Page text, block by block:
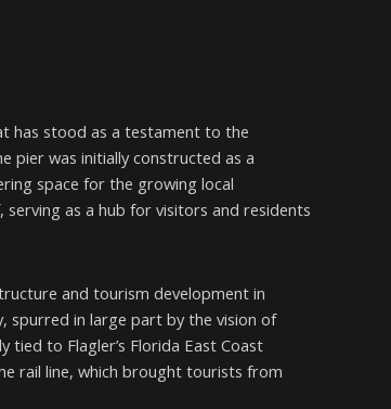
has stood as a testament to the
pier was initially constructed as a
space for the growing local
as a hub for visitors and residents
and tourism development in
spurred in large part by the vision of
tied to Flagler’s Florida East Coast
rail line, which brought tourists from